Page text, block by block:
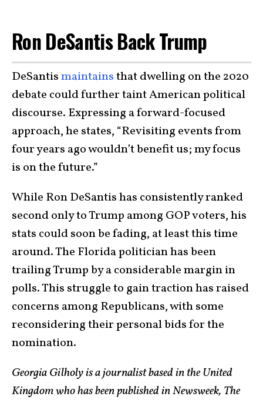
Ron DeSantis Back Trump
DeSantismaintainsthat dwelling on the 2020
debate could further taint American political
discourse. Expressing a forward-focused
approach, he states, “Revisiting events from
four years ago wouldn’t benefit us; my focus
is on the future.”
While Ron DeSantis has consistently ranked
second only to Trump among GOP voters, his
stats could soon be fading, at least this time
around. The Florida politician has been
trailing Trump by a considerable margin in
polls. This struggle to gain traction has raised
concerns among Republicans, with some
reconsidering their personal bids for the
nomination.
Georgia Gilholy is a journalist based in the United
Kingdom who has been published in Newsweek, The